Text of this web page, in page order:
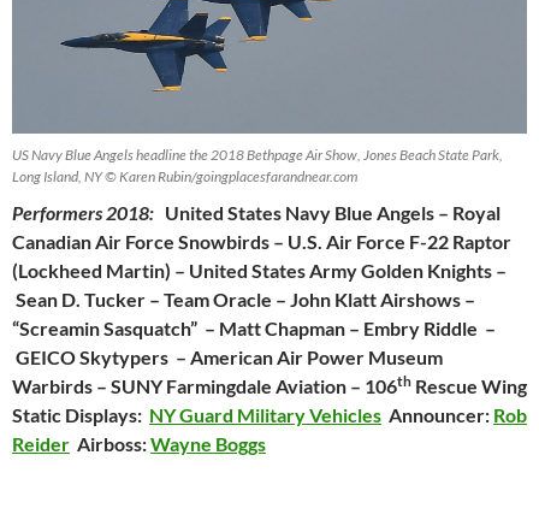
US Navy Blue Angels headline the 2018 Bethpage Air Show, Jones Beach State Park,
Long Island, NY © Karen Rubin/goingplacesfarandnear.com
Performers 2018: United States Navy Blue Angels – Royal
Canadian Air Force Snowbirds – U.S. Air Force F-22 Raptor
(Lockheed Martin) – United States Army Golden Knights –
Sean D. Tucker – Team Oracle – John Klatt Airshows –
“Screamin Sasquatch” – Matt Chapman – Embry Riddle –
GEICO Skytypers – American Air Power Museum
Warbirds – SUNY Farmingdale Aviation – 106th Rescue Wing
Static Displays: NY Guard Military Vehicles Announcer: Rob
Reider Airboss:Wayne Boggs